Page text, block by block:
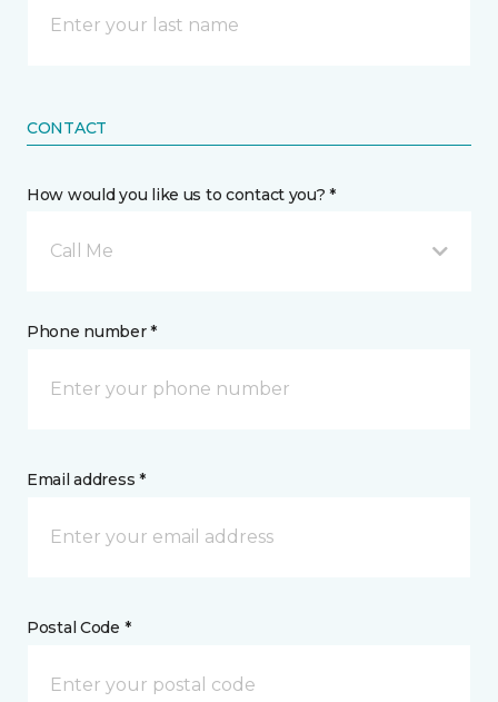
CONTACT
How would you like us to contact you? *
Call Me
Phone number *
Email address *
Postal Code *